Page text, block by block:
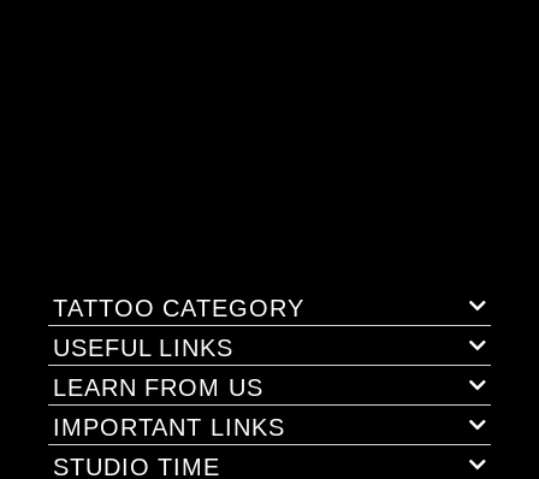
TATTOO CATEGORY
USEFUL LINKS
LEARN FROM US
IMPORTANT LINKS
STUDIO TIME